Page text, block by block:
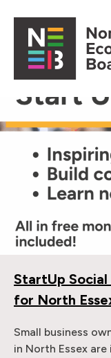
Open main menu
StartUp
for North
Small business
in North Essex